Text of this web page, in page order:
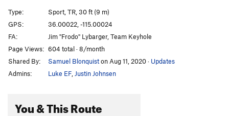
Ethyl Meatplow
V-easy
Order Wrong?Sort Routes
Type:
Sport, TR, 30 ft (9 m)
GPS:
36.00022, -115.00024
FA:
Jim "Frodo" Lybarger, Team Keyhole
Page Views: 604 total · 8/month
Shared By:
Samuel Blonquiston Aug 11, 2020· Updates
Admins:
Luke EF Justin Johnsen
You & This Route